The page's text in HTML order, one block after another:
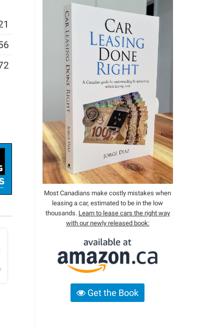
Most Canadians make costly mistakes when
leasing a car, estimated to be in the low
thousands. Learn to lease cars the right way
with our newly released book:
Get the Book